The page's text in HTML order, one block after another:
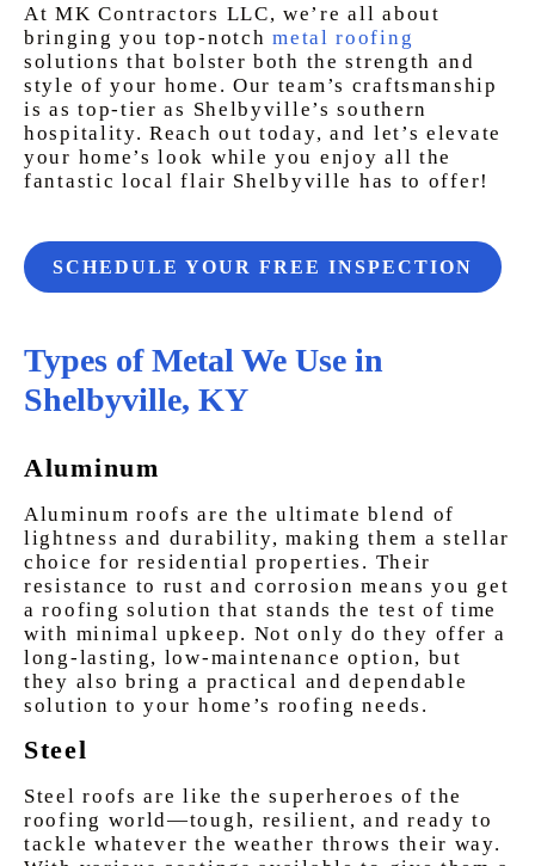
At MK Contractors LLC, we’re all about
bringing you top-notchmetal roofing
solutions that bolster both the strength and
style of your home. Our team’s craftsmanship
is as top-tier as Shelbyville’s southern
hospitality. Reach out today, and let’s elevate
your home’s look while you enjoy all the
fantastic local flair Shelbyville has to offer!
SCHEDULE YOUR FREE INSPECTION
Types of Metal We Use in
Shelbyville, KY
Aluminum
Aluminum roofs are the ultimate blend of
lightness and durability, making them a stellar
choice for residential properties. Their
resistance to rust and corrosion means you get
a roofing solution that stands the test of time
with minimal upkeep. Not only do they offer a
long-lasting, low-maintenance option, but
they also bring a practical and dependable
solution to your home’s roofing needs.
Steel
Steel roofs are like the superheroes of the
roofing world—tough, resilient, and ready to
tackle whatever the weather throws their way.